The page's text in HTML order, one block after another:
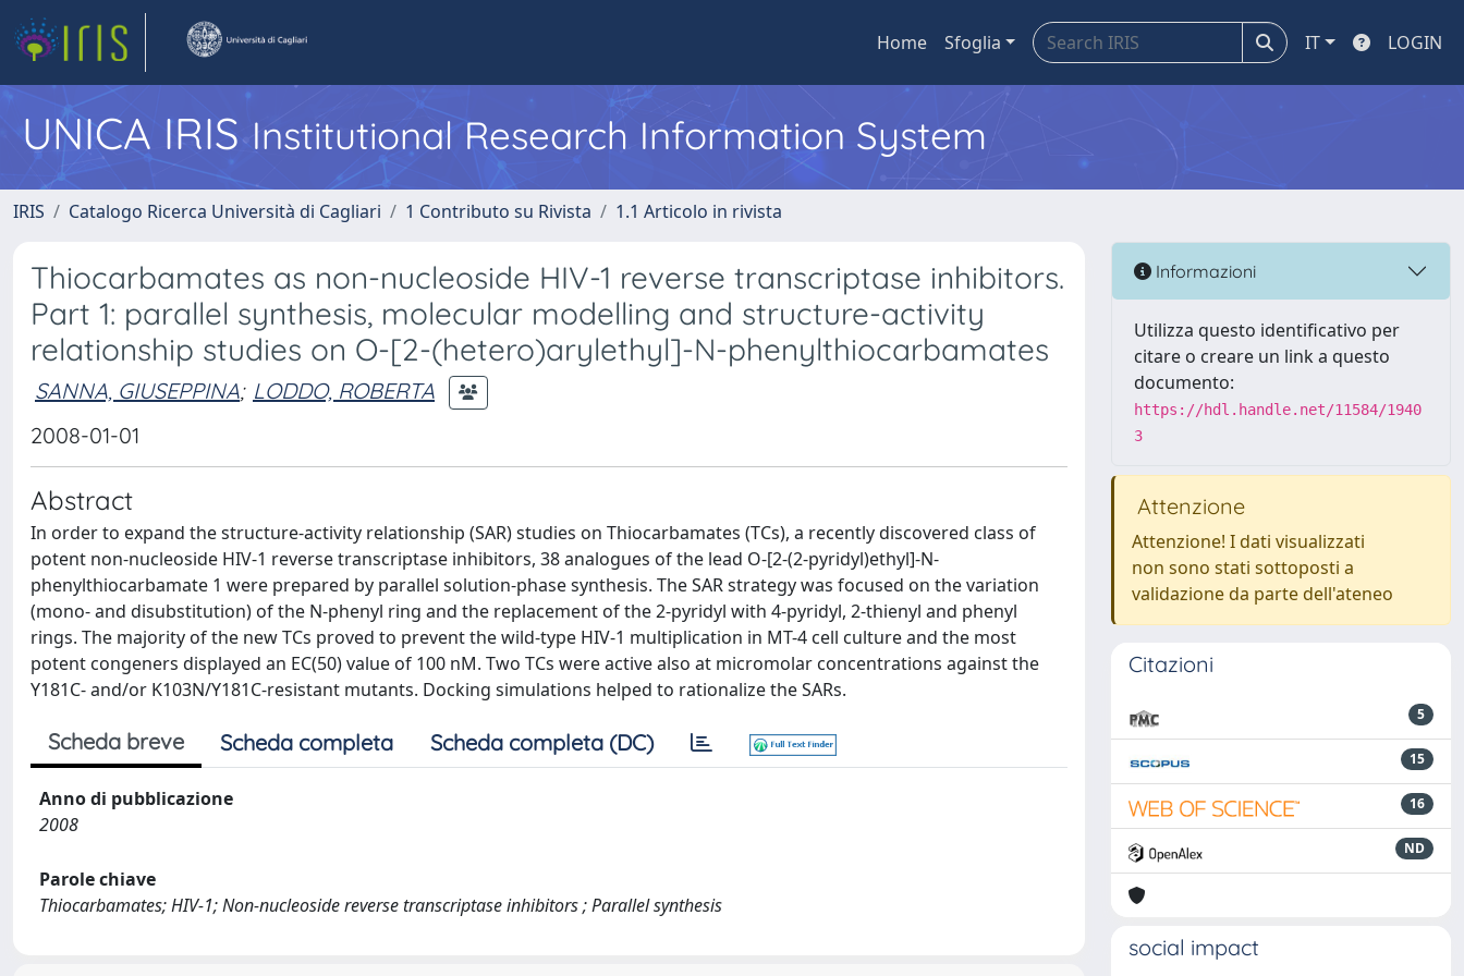
Home Sfoglia IT LOGIN
UNICA IRISInstitutional Research Information System
IRIS Catalogo Ricerca Università di Cagliari 1 Contributo su Rivista 1.1 Articolo in rivista
Thiocarbamates as non-nucleoside HIV-1 reverse transcriptase inhibitors.
Part 1: parallel synthesis, molecular modelling and structure-activity
relationship studies on O-[2-(hetero)arylethyl]-N-phenylthiocarbamates
SANNA, GIUSEPPINA; LODDO, ROBERTA
2008-01-01
Abstract
In order to expand the structure-activity relationship (SAR) studies on Thiocarbamates (TCs), a recently discovered class of
potent non-nucleoside HIV-1 reverse transcriptase inhibitors, 38 analogues of the lead O-[2-(2-pyridyl)ethyl]-N-
phenylthiocarbamate 1 were prepared by parallel solution-phase synthesis. The SAR strategy was focused on the variation
(mono- and disubstitution) of the N-phenyl ring and the replacement of the 2-pyridyl with 4-pyridyl, 2-thienyl and phenyl
rings. The majority of the new TCs proved to prevent the wild-type HIV-1 multiplication in MT-4 cell culture and the most
potent congeners displayed an EC(50) value of 100 nM. Two TCs were active also at micromolar concentrations against the
Y181C- and/or K103N/Y181C-resistant mutants. Docking simulations helped to rationalize the SARs.
Scheda breve Scheda completa Scheda completa (DC)
Anno di pubblicazione
2008
Parole chiave
Thiocarbamates; HIV-1; Non-nucleoside reverse transcriptase inhibitors ; Parallel synthesis
Informazioni
Utilizza questo identificativo per
citare o creare un link a questo
documento:
https://hdl.handle.net/11584/1940
3
Attenzione
Attenzione! I dati visualizzati
non sono stati sottoposti a
validazione da parte dell'ateneo
Citazioni
5
15
16
ND
social impact